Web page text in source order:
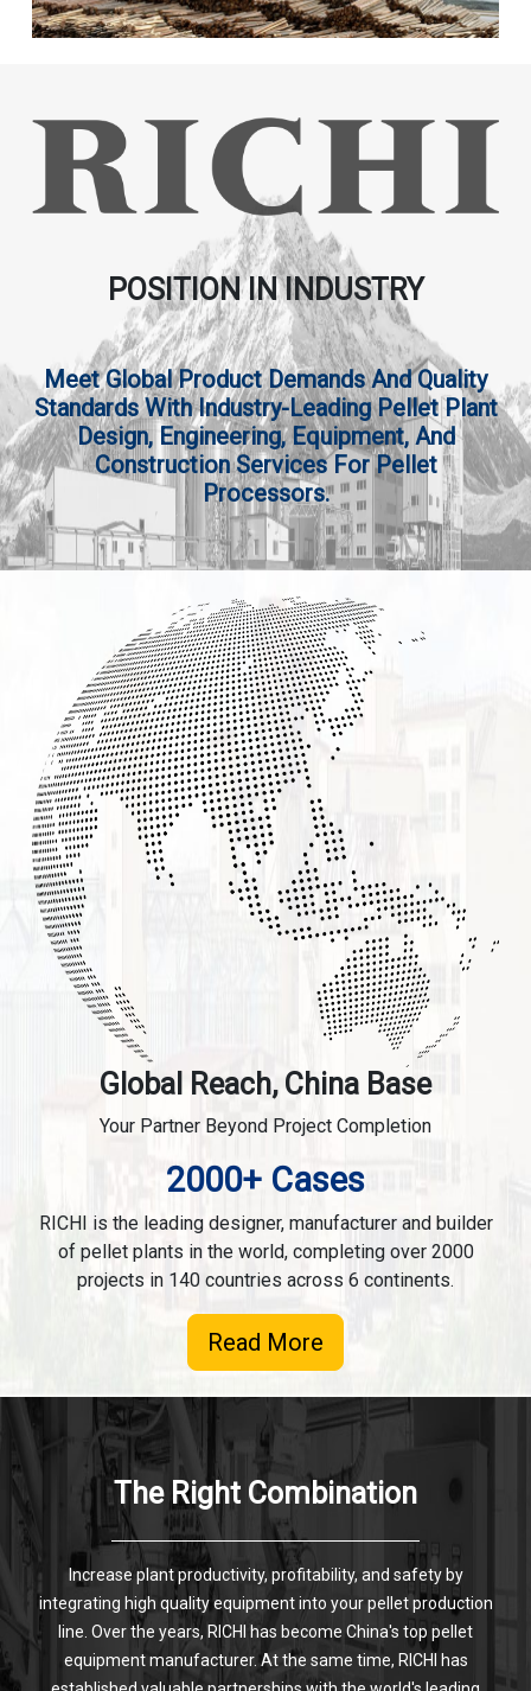
POSITION IN INDUSTRY
Meet Global Product Demands And Quality
Standards With Industry-Leading Pellet Plant
Design, Engineering, Equipment, And
Construction Services For Pellet
Processors.
Global Reach, China Base
Your Partner Beyond Project Completion
2000+ Cases
RICHI is the leading designer, manufacturer and builder
of pellet plants in the world, completing over 2000
projects in 140 countries across 6 continents.
Read More
The Right Combination
Increase plant productivity, profitability, and safety by
integrating high quality equipment into your pellet production
line. Over the years, RICHI has become China's top pellet
equipment manufacturer. At the same time, RICHI has